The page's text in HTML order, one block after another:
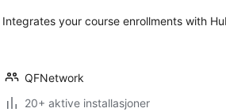
Integrates your course enrollments with
QFNetwork
20+ aktive installasjoner